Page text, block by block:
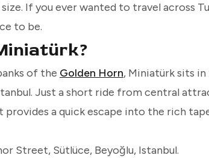
If you ever wanted to travel across
to be.
of the Golden Horn, Miniatürk sits
Just a short ride from central
provides a quick escape into the rich
Street, Sütlüce, Beyoğlu, Istanbul.